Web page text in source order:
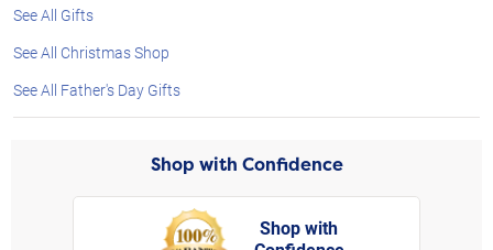
See All Gifts
See All Christmas Shop
See All Father's Day Gifts
Shop with Confidence
Shop with